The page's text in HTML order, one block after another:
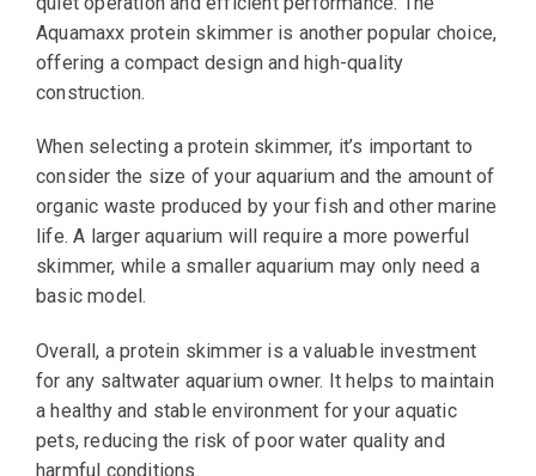
Aquamaxx protein skimmer is another popular choice,
offering a compact design and high-quality
construction.
When selecting a protein skimmer, it’s important to
consider the size of your aquarium and the amount of
organic waste produced by your fish and other marine
life. A larger aquarium will require a more powerful
skimmer, while a smaller aquarium may only need a
basic model.
Overall, a protein skimmer is a valuable investment
for any saltwater aquarium owner. It helps to maintain
a healthy and stable environment for your aquatic
pets, reducing the risk of poor water quality and
harmful conditions.